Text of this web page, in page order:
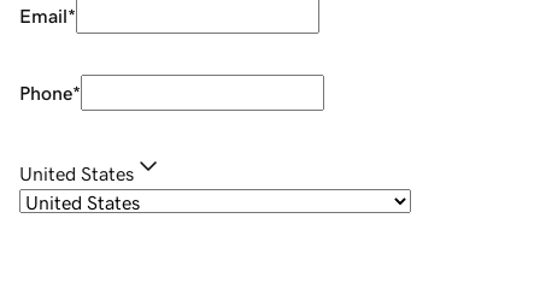
Email*
Phone*
United States